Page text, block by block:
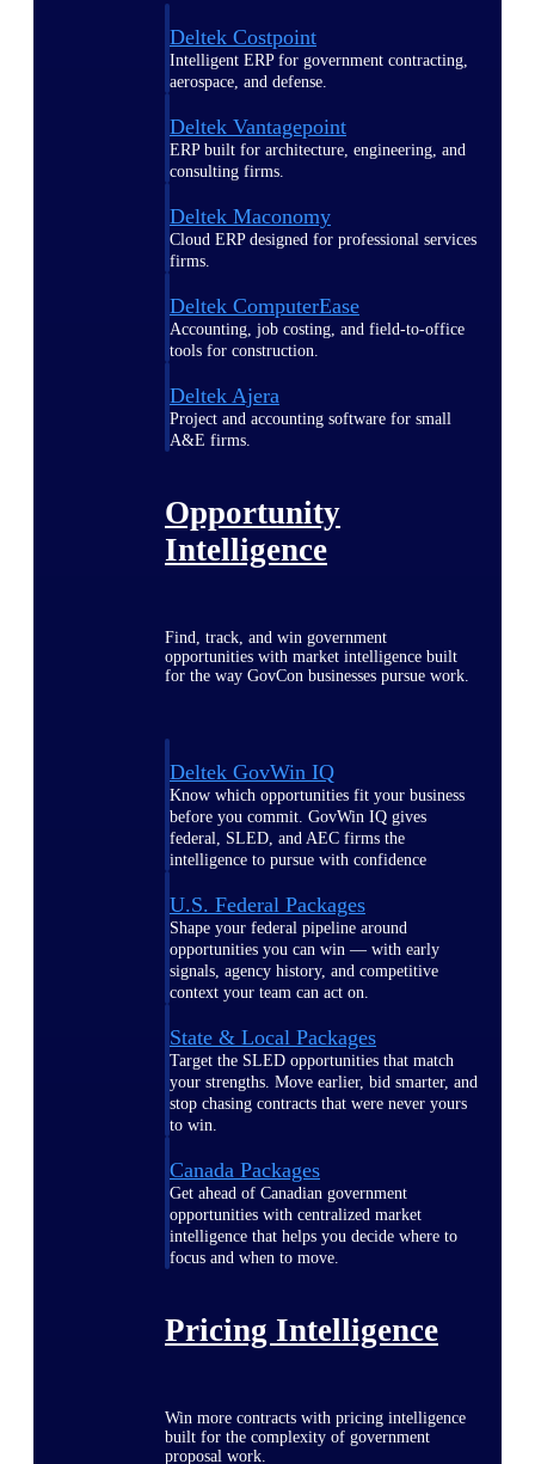
Deltek Costpoint
Intelligent ERP for government contracting,
aerospace, and defense.
Deltek Vantagepoint
ERP built for architecture, engineering, and
consulting firms.
Deltek Maconomy
Cloud ERP designed for professional services
firms.
Deltek ComputerEase
Accounting, job costing, and field-to-office
tools for construction.
Deltek Ajera
Project and accounting software for small
A&E firms.
Opportunity
Intelligence
Find, track, and win government
opportunities with market intelligence built
for the way GovCon businesses pursue work.
Deltek GovWin IQ
Know which opportunities fit your business
before you commit. GovWin IQ gives
federal, SLED, and AEC firms the
intelligence to pursue with confidence
U.S. Federal Packages
Shape your federal pipeline around
opportunities you can win — with early
signals, agency history, and competitive
context your team can act on.
State & Local Packages
Target the SLED opportunities that match
your strengths. Move earlier, bid smarter, and
stop chasing contracts that were never yours
to win.
Canada Packages
Get ahead of Canadian government
opportunities with centralized market
intelligence that helps you decide where to
focus and when to move.
Pricing Intelligence
Win more contracts with pricing intelligence
built for the complexity of government
proposal work.